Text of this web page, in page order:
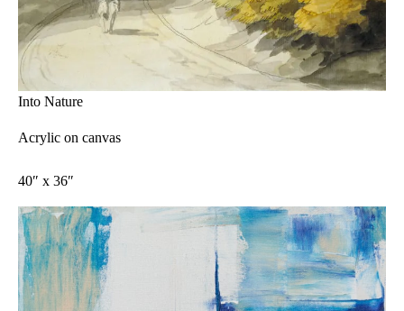
Into Nature
Acrylic on canvas
40″ x 36″